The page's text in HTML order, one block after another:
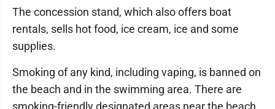
The concession stand, which also offers boat
rentals, sells hot food, ice cream, ice and some
supplies.
Smoking of any kind, including vaping, is banned on
the beach and in the swimming area. There are
smoking-friendly designated areas near the beach,